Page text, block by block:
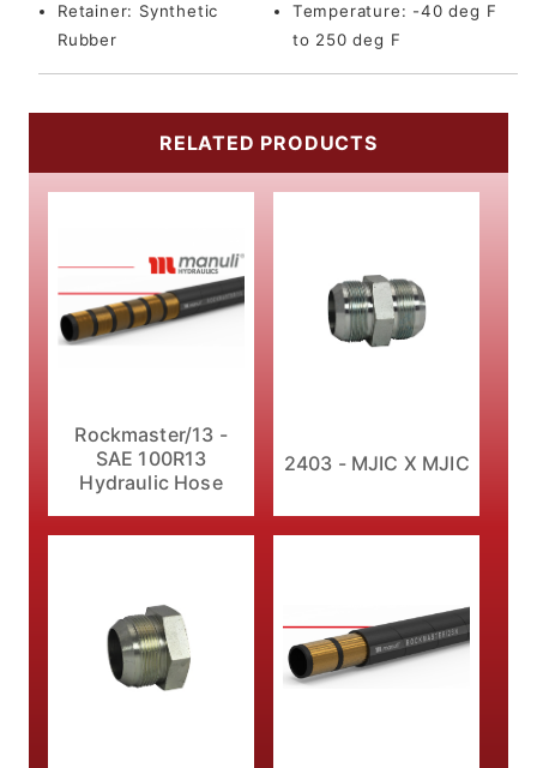
Retainer: Synthetic
Rubber
Temperature: -40 deg F
to 250 deg F
RELATED PRODUCTS
Rockmaster/13 -
SAE 100R13
Hydraulic Hose
2403 - MJIC X MJIC